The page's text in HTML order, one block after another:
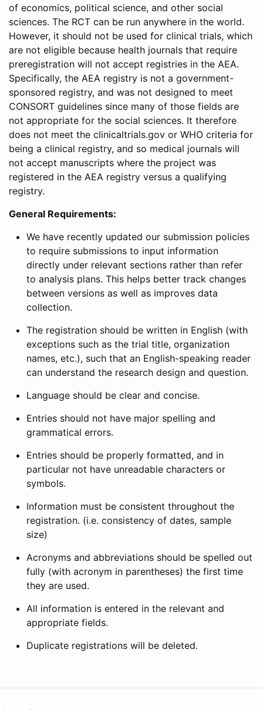
of economics, political science, and other social
sciences. The RCT can be run anywhere in the world.
However, it should not be used for clinical trials, which
are not eligible because health journals that require
preregistration will not accept registries in the AEA.
Specifically, the AEA registry is not a government-
sponsored registry, and was not designed to meet
CONSORT guidelines since many of those fields are
not appropriate for the social sciences. It therefore
does not meet the clinicaltrials.gov or WHO criteria for
being a clinical registry, and so medical journals will
not accept manuscripts where the project was
registered in the AEA registry versus a qualifying
registry.
General Requirements:
We have recently updated our submission policies
to require submissions to input information
directly under relevant sections rather than refer
to analysis plans. This helps better track changes
between versions as well as improves data
collection.
The registration should be written in English (with
exceptions such as the trial title, organization
names, etc.), such that an English-speaking reader
can understand the research design and question.
Language should be clear and concise.
Entries should not have major spelling and
grammatical errors.
Entries should be properly formatted, and in
particular not have unreadable characters or
symbols.
Information must be consistent throughout the
registration. (i.e. consistency of dates, sample
size)
Acronyms and abbreviations should be spelled out
fully (with acronym in parentheses) the first time
they are used.
All information is entered in the relevant and
appropriate fields.
Duplicate registrations will be deleted.